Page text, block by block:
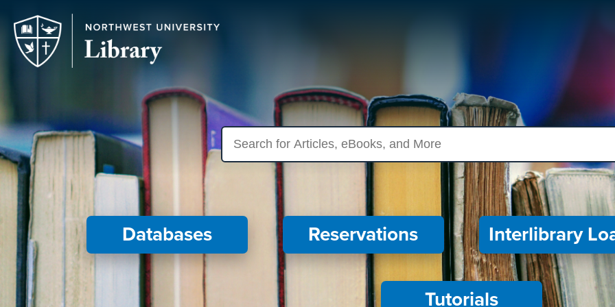
Search library resources
Databases Reservations Interlibrary
Tutorials